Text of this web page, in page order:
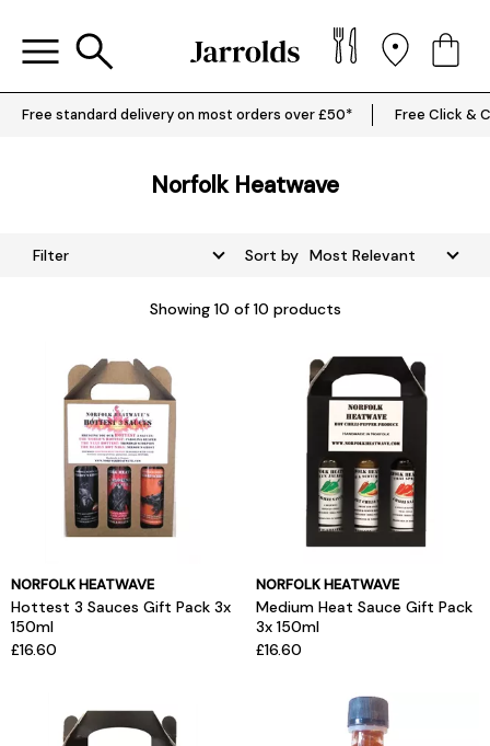
Free standard delivery on most orders over £50* Free Click &
Norfolk Heatwave
Filter Sort by
Showing 10 of 10 products
NORFOLK HEATWAVE
Hottest 3 Sauces Gift Pack 3x
150ml
£16.60
NORFOLK HEATWAVE
Medium Heat Sauce Gift Pack
3x 150ml
£16.60